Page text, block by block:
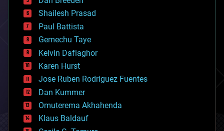
biotech/medical
bitcoin
blockchains
business
chemistry
climatology
complex systems
computing
cosmology
counterterrorism
cryonics
cryptocurrencies
cybercrime/malcode
Shailesh Prasad
Paul Battista
Gemechu Taye
Kelvin Dafiaghor
Karen Hurst
Jose Ruben Rodriguez Fuentes
Dan Kummer
Omuterema Akhahenda
Klaus Baldauf